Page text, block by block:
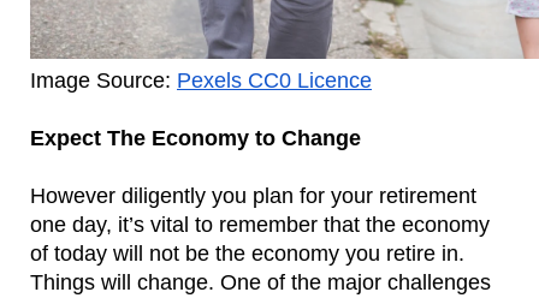
Image Source: Pexels CC0 Licence
Expect The Economy to Change
However diligently you plan for your retirement
one day, it’s vital to remember that the economy
of today will not be the economy you retire in.
Things will change. One of the major challenges